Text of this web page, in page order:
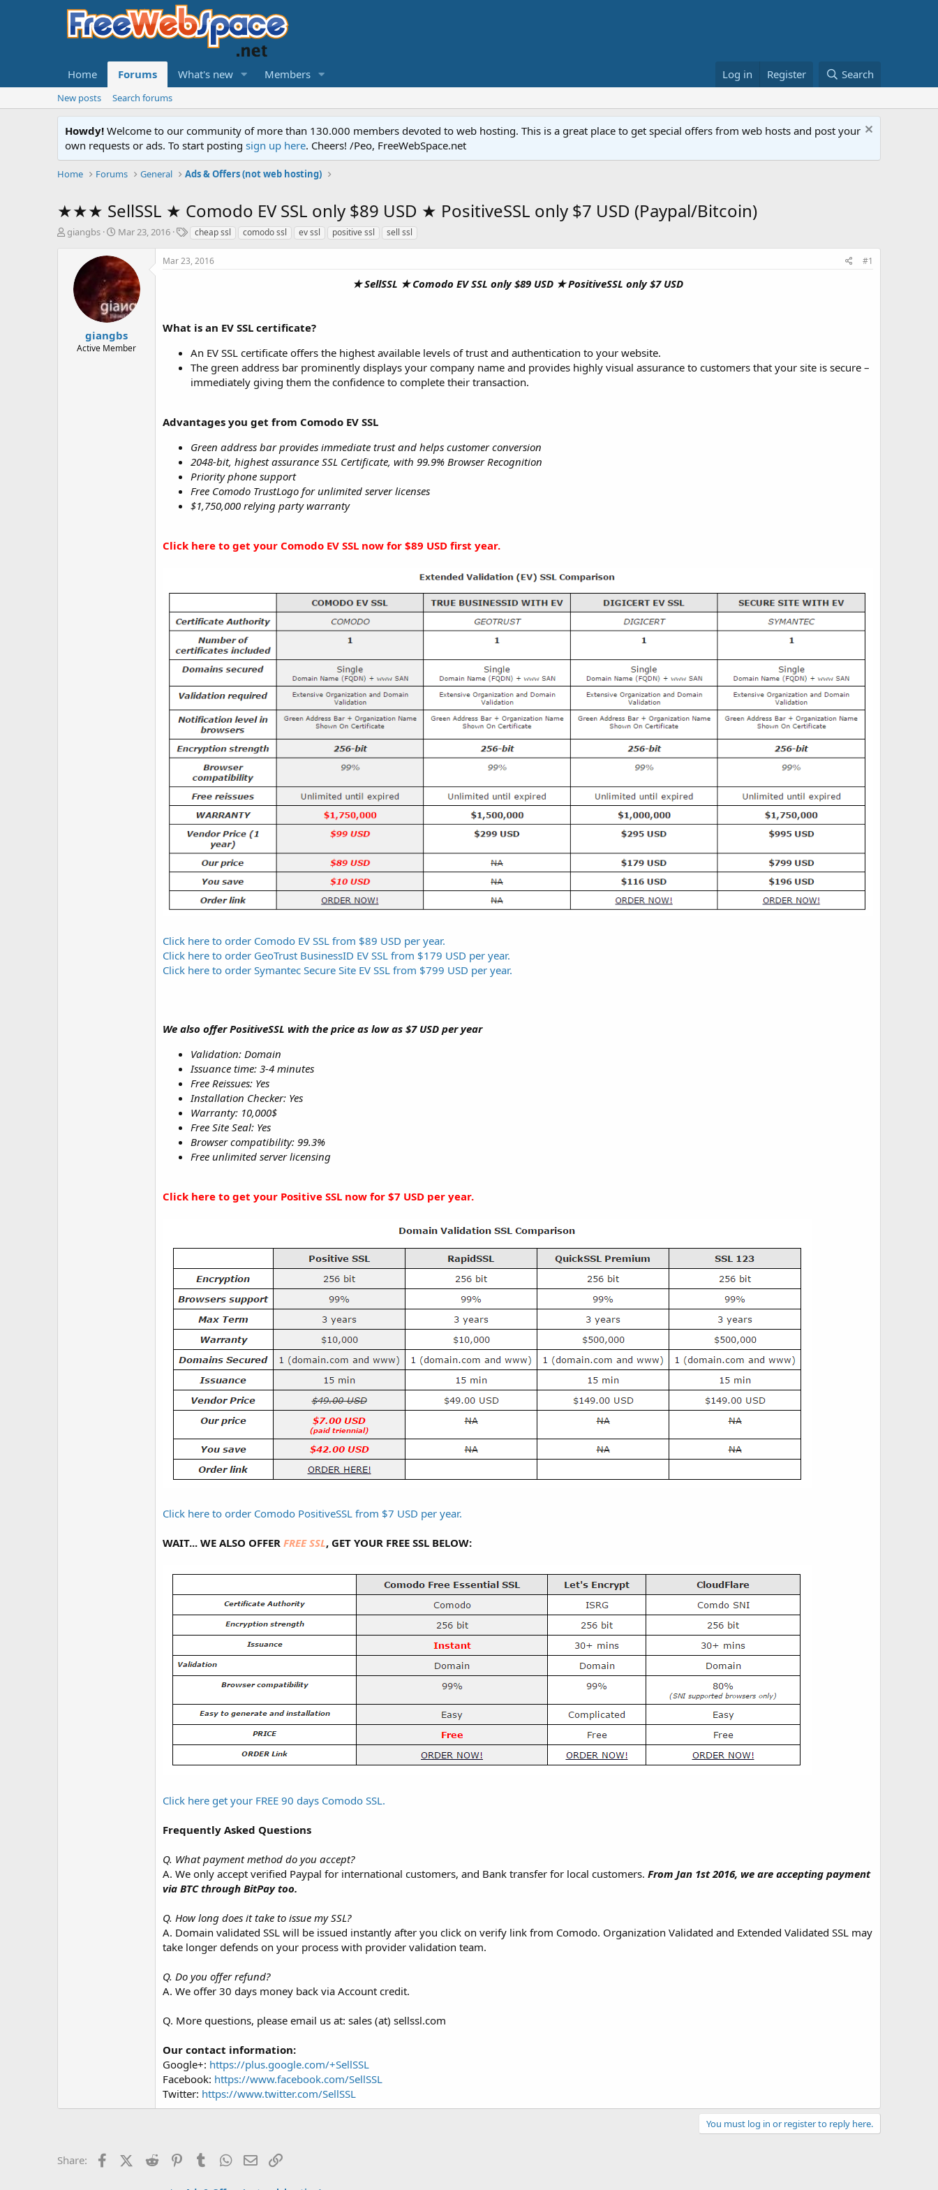
Home Forums What's new Members Log in Register Search
New posts Search forums
Howdy! Welcome to our community of more than 130.000 members devoted to web hosting. This is a great place to get special offers from web hosts and post your
own requests or ads. To start posting sign up here. Cheers! /Peo, FreeWebSpace.net
Home Forums General Ads & Offers (not web hosting)
★★★ SellSSL ★ Comodo EV SSL only $89 USD ★ PositiveSSL only $7 USD (Paypal/Bitcoin)
T
giangbs
S
a
r
t
d
a
t
e
Mar 23, 2016
T
g
s
cheap ssl comodo ssl ev ssl positive ssl sell ssl
giangbs
Active Member
Mar 23, 2016 #1
★ SellSSL ★ Comodo EV SSL only $89 USD ★ PositiveSSL only $7 USD
What is an EV SSL certificate?
An EV SSL certificate offers the highest available levels of trust and authentication to your website.
The green address bar prominently displays your company name and provides highly visual assurance to customers that your site is secure –
immediately giving them the confidence to complete their transaction.
Advantages you get from Comodo EV SSL
Green address bar provides immediate trust and helps customer conversion
2048-bit, highest assurance SSL Certificate, with 99.9% Browser Recognition
Priority phone support
Free Comodo TrustLogo for unlimited server licenses
$1,750,000 relying party warranty
Click here to get your Comodo EV SSL now for $89 USD first year.
Click here to order Comodo EV SSL from $89 USD per year.
Click here to order GeoTrust BusinessID EV SSL from $179 USD per year.
Click here to order Symantec Secure Site EV SSL from $799 USD per year.
We also offer PositiveSSL with the price as low as $7 USD per year
Validation: Domain
Issuance time: 3-4 minutes
Free Reissues: Yes
Installation Checker: Yes
Warranty: 10,000$
Free Site Seal: Yes
Browser compatibility: 99.3%
Free unlimited server licensing
Click here to get your Positive SSL now for $7 USD per year.
Click here to order Comodo PositiveSSL from $7 USD per year.
WAIT... WE ALSO OFFER FREE SSL, GET YOUR FREE SSL BELOW:
Click here get your FREE 90 days Comodo SSL.
Frequently Asked Questions
Q. What payment method do you accept?
A. We only accept verified Paypal for international customers, and Bank transfer for local customers. From Jan 1st 2016, we are accepting payment
via BTC through BitPay too.
Q. How long does it take to issue my SSL?
A. Domain validated SSL will be issued instantly after you click on verify link from Comodo. Organization Validated and Extended Validated SSL may
take longer defends on your process with provider validation team.
Q. Do you offer refund?
A. We offer 30 days money back via Account credit.
Q. More questions, please email us at: sales (at) sellssl.com
Our contact information:
Google+: https://plus.google.com/+SellSSL
Facebook: https://www.facebook.com/SellSSL
Twitter: https://www.twitter.com/SellSSL
You must log in or register to reply here.
Share: FacebookX (Twitter)
Reddit PinterestTumblrWhatsApp
Email